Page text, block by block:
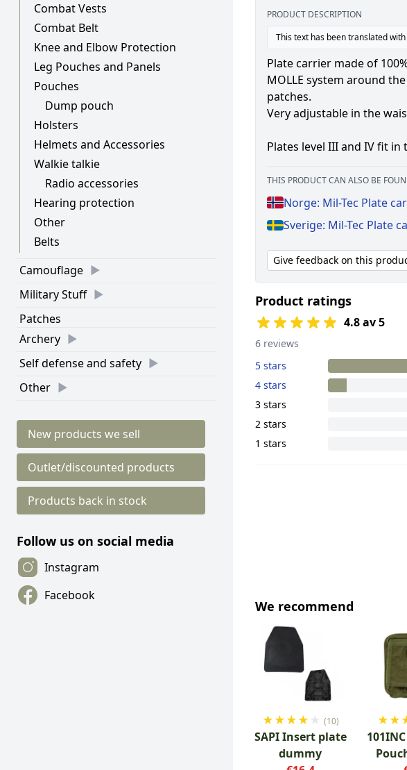
Combat Vests
Combat Belt
Knee and Elbow Protection
Leg Pouches and Panels
Pouches
Dump pouch
Holsters
Helmets and Accessories
Walkie talkie
Radio accessories
Hearing protection
Other
Belts
Camouflage
Military Stuff
Patches
Archery
Self defense and safety
Other
New products we sell
Outlet/discounted products
Products back in stock
Follow us on social media
Instagram
Facebook
PRODUCT DESCRIPTION
This text has been translated
Plate carrier made of
MOLLE system around
patches.
Very adjustable in the
Plates level III and IV fit
THIS PRODUCT CAN ALSO BE
Norge: Mil-Tec Plate
Sverige: Mil-Tec Plate
Give feedback on this
Product ratings
4.8 av 5
6 reviews
5 stars
4 stars
3 stars
2 stars
1 stars
We recommend
★★★★ ★ (10)
SAPI Insert plate
dummy
★★